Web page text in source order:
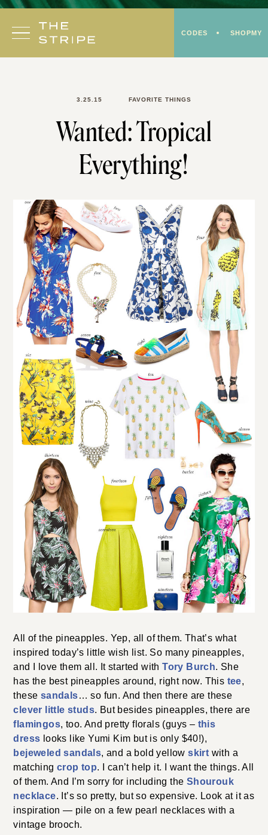
Skip
content
CODES SHOPMY
3.25.15 FAVORITE THINGS
Wanted: Tropical
Everything!
All of the pineapples. Yep, all of them. That’s what
inspired today’s little wish list. So many pineapples,
and I love them all. It started withTory Burch. She
has the best pineapples around, right now. This tee,
these sandals… so fun. And then there are these
clever little studs. But besides pineapples, there are
flamingos, too. And pretty florals (guys – this
dress looks like Yumi Kim but is only $40!),
bejeweled sandals, and a bold yellowskirt with a
matchingcrop top. I can’t help it. I want the things. All
of them. And I’m sorry for including the Shourouk
necklace. It’s so pretty, but so expensive. Look at it as
inspiration — pile on a few pearl necklaces with a
vintage brooch.